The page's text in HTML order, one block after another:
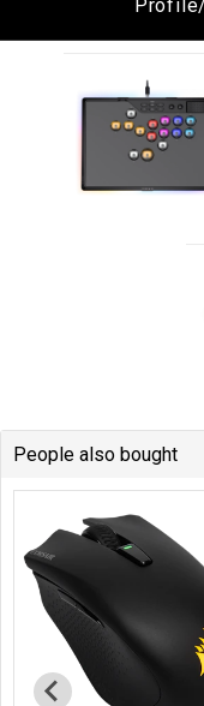
People also bought